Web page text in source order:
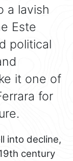
a lavish
Este
political
it one of
for
into decline,
century